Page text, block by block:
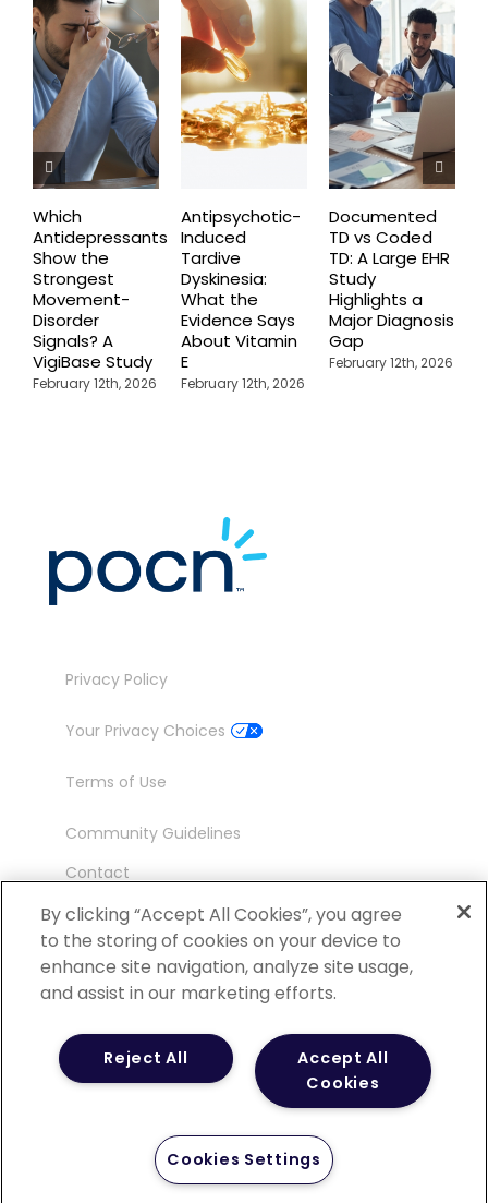
Which
Antidepressants
Show the
Strongest
Movement-
Disorder
Signals? A
VigiBase Study
February 12th, 2026
Antipsychotic-
Induced
Tardive
Dyskinesia:
What the
Evidence Says
About Vitamin
E
February 12th, 2026
Documented
TD vs Coded
TD: A Large EHR
Study
Highlights a
Major Diagnosis
Gap
February 12th, 2026
Privacy Policy
Your Privacy Choices
Terms of Use
Community Guidelines
Contact
Ambassador Program
©2026 POCN – an IQVIA Business. All Rights
Reserved.
By clicking “Accept All Cookies”, you agree
to the storing of cookies on your device to
enhance site navigation, analyze site usage,
and assist in our marketing efforts.
Accept All
Cookies
Reject All
Cookies Settings